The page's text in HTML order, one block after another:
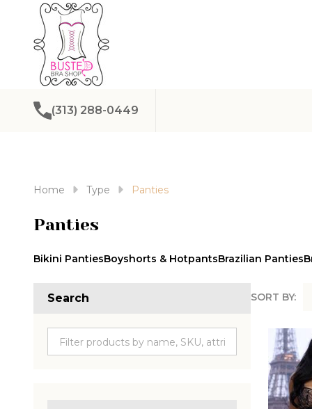
(313) 288-0449
Home Type Panties
Panties
Bikini PantiesBoyshorts & HotpantsBrazilian Panties
Search
List
SORT BY: